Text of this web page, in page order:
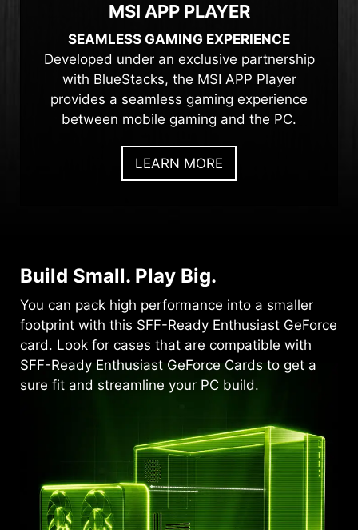
MSI APP PLAYER
SEAMLESS GAMING EXPERIENCE
Developed under an exclusive partnership
with BlueStacks, the MSI APP Player
provides a seamless gaming experience
between mobile gaming and the PC.
LEARN MORE
Build Small. Play Big.
You can pack high performance into a smaller
footprint with this SFF-Ready Enthusiast GeForce
card. Look for cases that are compatible with
SFF-Ready Enthusiast GeForce Cards to get a
sure fit and streamline your PC build.